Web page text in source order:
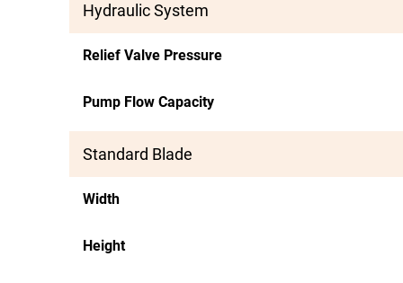
Hydraulic System
Relief Valve Pressure
Pump Flow Capacity
Standard Blade
Width
Height